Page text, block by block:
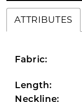
ATTRIBUTES
Fabric:
Length:
Neckline: